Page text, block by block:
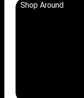
Shop Around